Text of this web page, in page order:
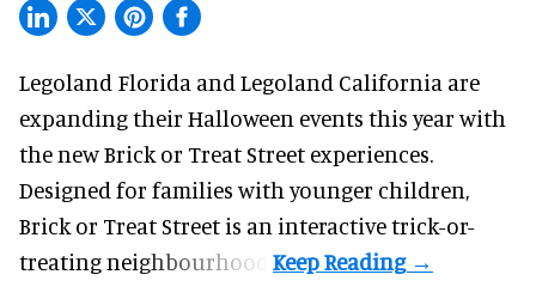
Legoland Florida and Legoland California are
expanding their Halloween events this year with
the new Brick or Treat Street experiences.
Designed for families with younger children,
Brick or Treat Street is an interactive trick-or-
treating neighbourhood.